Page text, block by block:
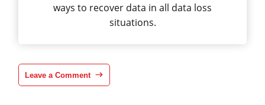
ways to recover data in all data loss
situations.
Leave a Comment